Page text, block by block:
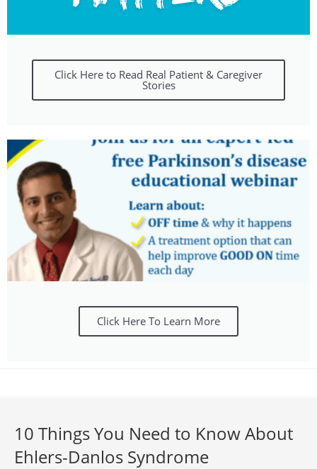
Click Here to Read Real Patient & Caregiver
Stories
Click Here To Learn More
10 Things You Need to Know About
Ehlers-Danlos Syndrome